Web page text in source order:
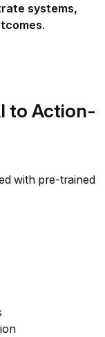
systems,
.
to Action-
with pre-trained